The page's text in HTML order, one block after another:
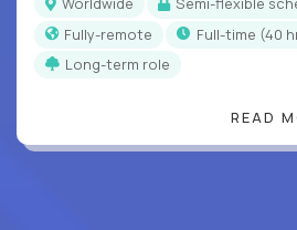
Fully-remote
full-time (40
Long-term role
READ